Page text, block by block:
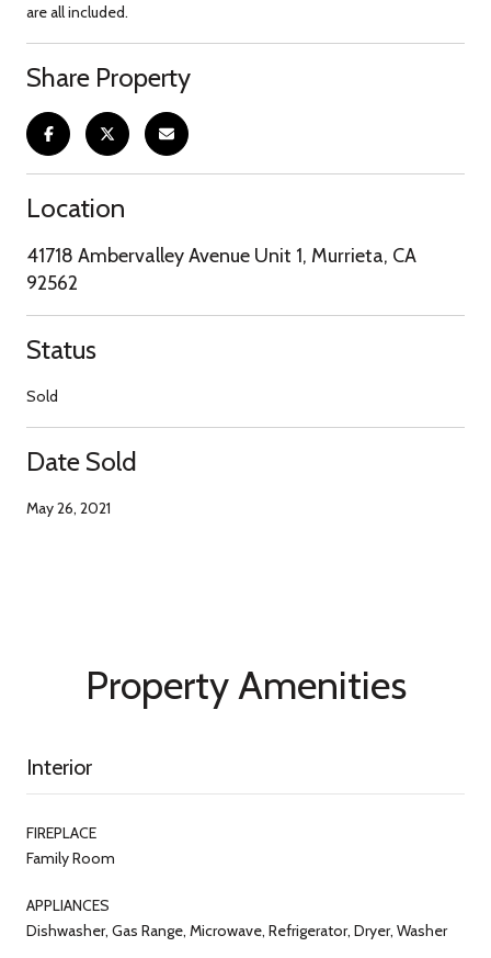
are all included.
Share Property
Location
41718 Ambervalley Avenue Unit 1, Murrieta, CA
92562
Status
Sold
Date Sold
May 26, 2021
Property Amenities
Interior
FIREPLACE
Family Room
APPLIANCES
Dishwasher, Gas Range, Microwave, Refrigerator, Dryer, Washer